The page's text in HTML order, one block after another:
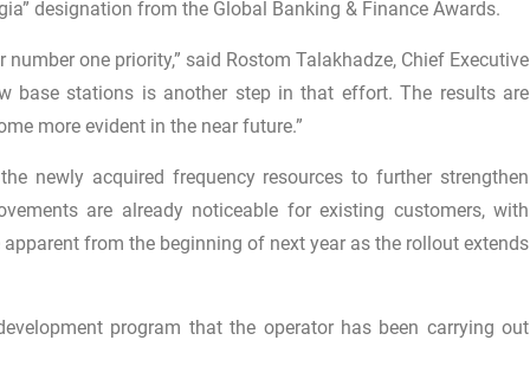
designation from the Global Banking & Finance Awards.
one priority,” said Rostom Talakhadze, Chief Executive
base stations is another step in that effort. The results are
more evident in the near future.”
newly acquired frequency resources to further strengthen
are already noticeable for existing customers, with
from the beginning of next year as the rollout extends
program that the operator has been carrying out